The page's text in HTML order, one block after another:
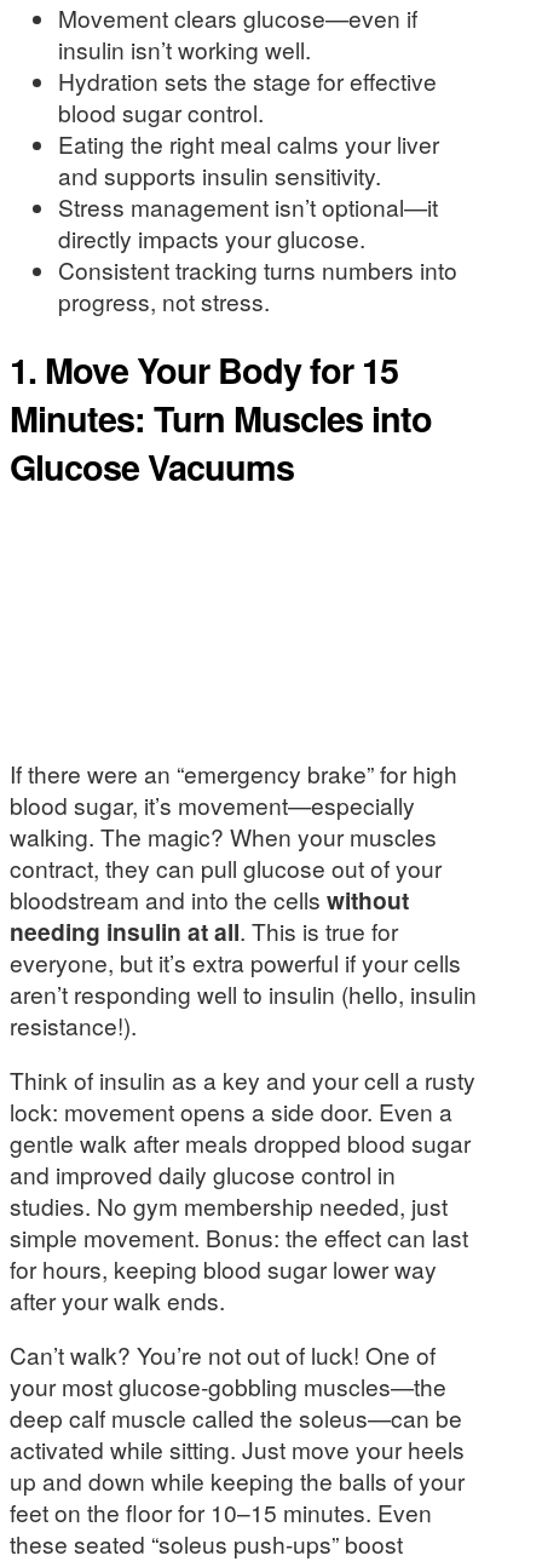
Movement clears glucose—even if
insulin isn’t working well.
Hydration sets the stage for effective
blood sugar control.
Eating the right meal calms your liver
and supports insulin sensitivity.
Stress management isn’t optional—it
directly impacts your glucose.
Consistent tracking turns numbers into
progress, not stress.
1. Move Your Body for 15
Minutes: Turn Muscles into
Glucose Vacuums
If there were an “emergency brake” for high
blood sugar, it’s movement—especially
walking. The magic? When your muscles
contract, they can pull glucose out of your
bloodstream and into the cells without
needing insulin at all. This is true for
everyone, but it’s extra powerful if your cells
aren’t responding well to insulin (hello, insulin
resistance!).
Think of insulin as a key and your cell a rusty
lock: movement opens a side door. Even a
gentle walk after meals dropped blood sugar
and improved daily glucose control in
studies. No gym membership needed, just
simple movement. Bonus: the effect can last
for hours, keeping blood sugar lower way
after your walk ends.
Can’t walk? You’re not out of luck! One of
your most glucose-gobbling muscles—the
deep calf muscle called the soleus—can be
activated while sitting. Just move your heels
up and down while keeping the balls of your
feet on the floor for 10–15 minutes. Even
these seated “soleus push-ups” boost